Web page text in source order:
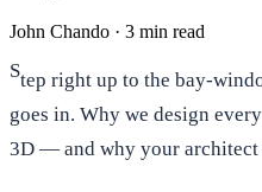
John Chando · 3 min read
Step right up to the bay-
goes in. Why we design
3D — and why your architect